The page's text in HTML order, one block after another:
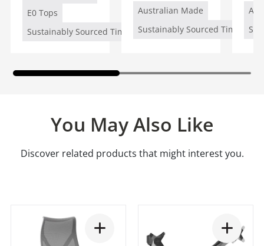
E0 Tops
Sustainably Sourced Timber (FSC/PEFC)
Australian Made
Sustainably Sourced Timber
You May Also Like
Discover related products that might interest you.